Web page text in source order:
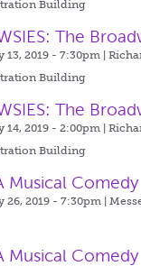
Building
The
13, 2019 - 7:30pm |
Building
The
14, 2019 - 2:00pm |
Building
Musical Comedy
26, 2019 - 7:30pm |
Musical Comedy